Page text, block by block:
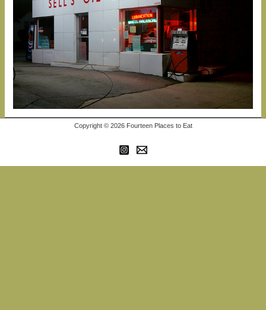
Copyright © 2026 Fourteen Places to Eat